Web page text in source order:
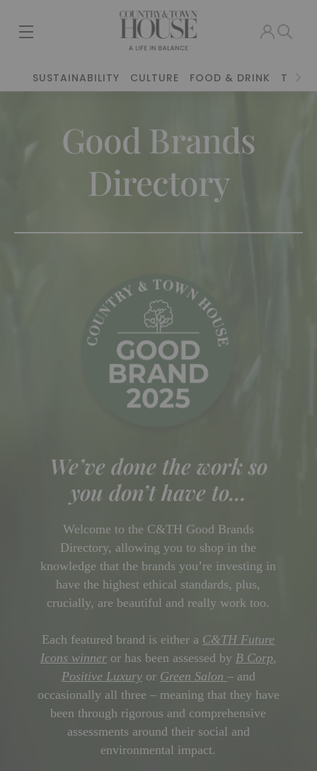
SUSTAINABILITY CULTURE FOOD & DRINK
Good Brands
Directory
We’ve done the work so
you don’t have to...
Welcome to the C&TH Good Brands
Directory, allowing you to shop in the
knowledge that the brands you’re investing in
have the highest ethical standards, plus,
crucially, are beautiful and really work too.
Each featured brand is either a C&TH Future
Icons winneror has been assessed by B Corp,
Positive Luxury or Green Salon – and
occasionally all three – meaning that they have
been through rigorous and comprehensive
assessments around their social and
environmental impact.